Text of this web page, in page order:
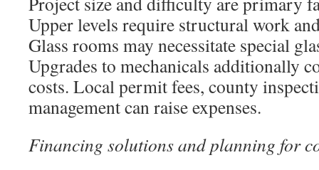
Upper levels require structural work
Glass rooms may necessitate special
Upgrades to mechanicals additionally
costs. Local permit fees, county
management can raise expenses.
Financing solutions and planning for